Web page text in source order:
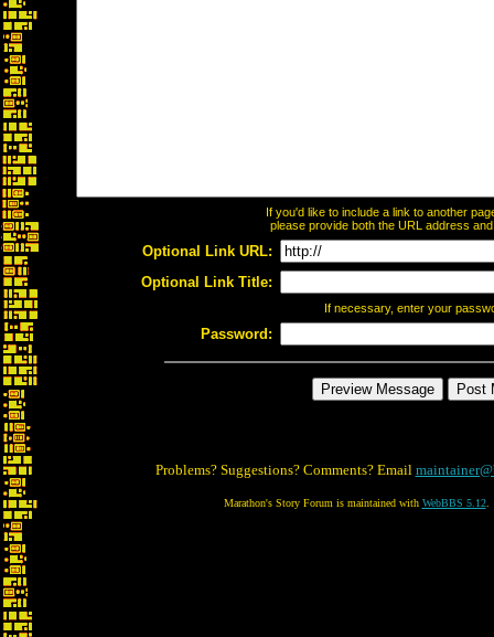
If you'd like to include a link to another
please provide both the URL address
Optional Link URL:
Optional Link Title:
If necessary, enter your
Password:
Problems? Suggestions? Comments? Email
Marathon's Story Forum is maintained with WebBBS 5.12.